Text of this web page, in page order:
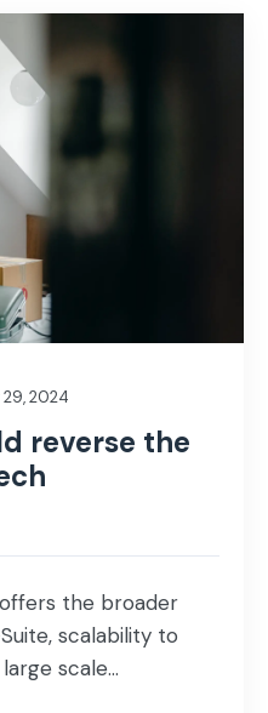
2024
reverse the
the broader
scalability to
scale...